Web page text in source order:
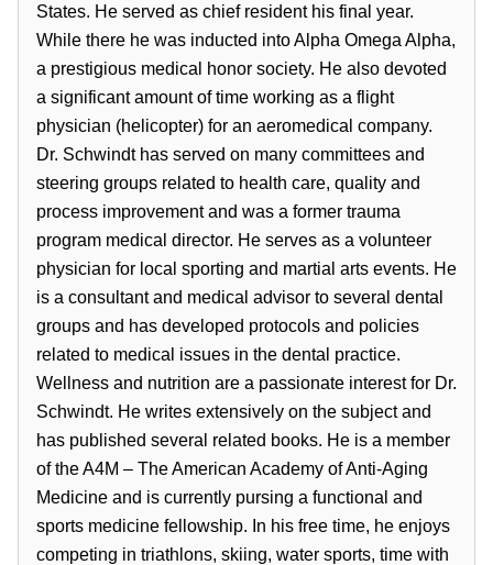
States. He served as chief resident his final year.
While there he was inducted into Alpha Omega Alpha,
a prestigious medical honor society. He also devoted
a significant amount of time working as a flight
physician (helicopter) for an aeromedical company.
Dr. Schwindt has served on many committees and
steering groups related to health care, quality and
process improvement and was a former trauma
program medical director. He serves as a volunteer
physician for local sporting and martial arts events. He
is a consultant and medical advisor to several dental
groups and has developed protocols and policies
related to medical issues in the dental practice.
Wellness and nutrition are a passionate interest for Dr.
Schwindt. He writes extensively on the subject and
has published several related books. He is a member
of the A4M – The American Academy of Anti-Aging
Medicine and is currently pursing a functional and
sports medicine fellowship. In his free time, he enjoys
competing in triathlons, skiing, water sports, time with